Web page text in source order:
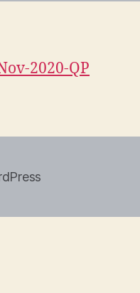
2020-QP